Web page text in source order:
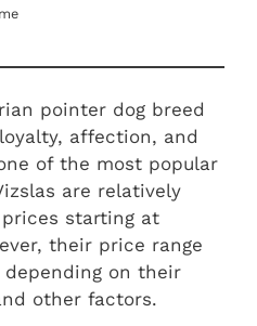
pointer dog breed
affection, and
of the most popular
are relatively
starting at
their price range
on their
other factors.